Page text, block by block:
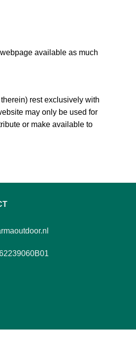
available as much
rest exclusively with
may only be used for
or make available to